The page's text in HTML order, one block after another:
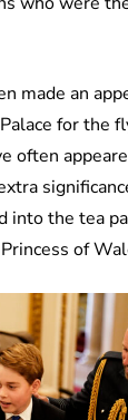
made an
for the
often
into the tea
of